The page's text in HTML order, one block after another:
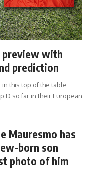
preview with
prediction
in this top of the table
D so far in their European
Mauresmo has
born son
photo of him